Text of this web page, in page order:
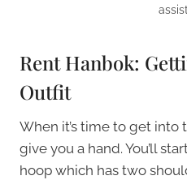
Rent Hanbok:
Outfit
When it’s time to get into
give you a hand. You’ll
hoop which has two